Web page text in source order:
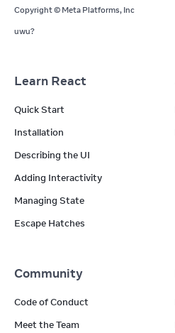
Copyright © Meta Platforms, Inc
uwu?
Learn React
Quick Start
Installation
Describing the UI
Adding Interactivity
Managing State
Escape Hatches
Community
Code of Conduct
Meet the Team